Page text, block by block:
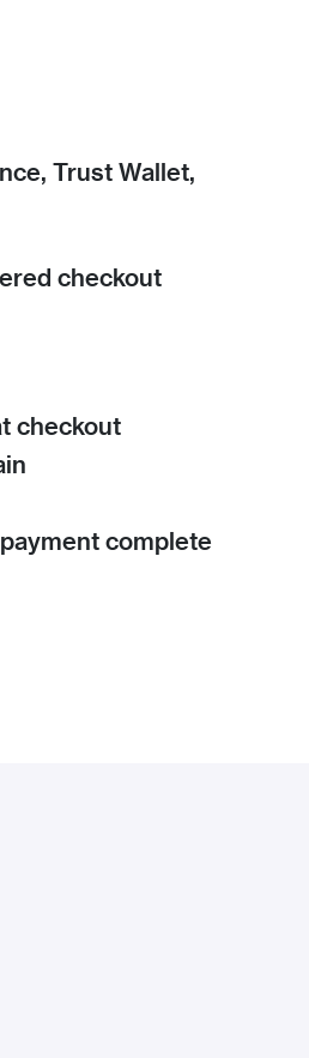
Trust Wallet,
checkout
checkout
complete